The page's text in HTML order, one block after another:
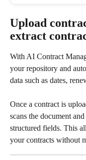
Upload
extract
With AI Contract
your repository and
data such as dates,
Once a contract is
scans the document
structured fields. This
your contracts without